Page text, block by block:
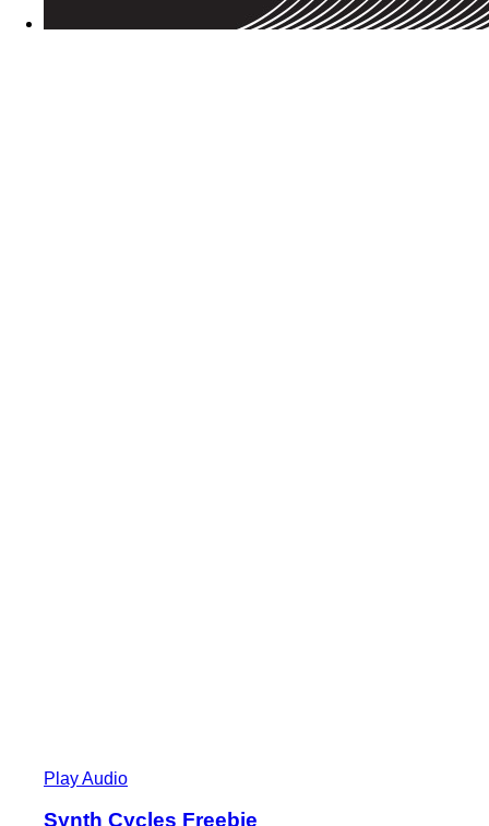
Play Audio
Synth Cycles Freebie